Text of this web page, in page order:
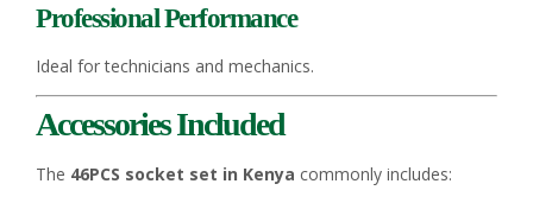
Professional Performance
Ideal for technicians and mechanics.
Accessories Included
The 46PCS socket set in Kenya commonly includes: